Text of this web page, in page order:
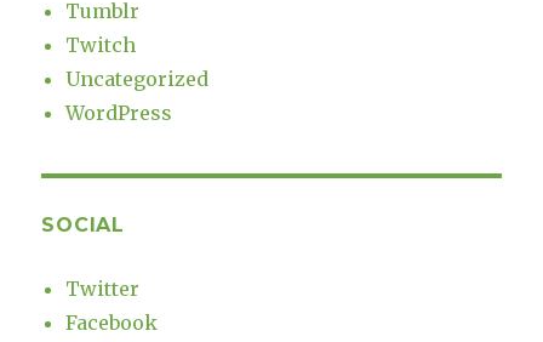
Tumblr
Twitch
Uncategorized
WordPress
SOCIAL
Twitter
Facebook